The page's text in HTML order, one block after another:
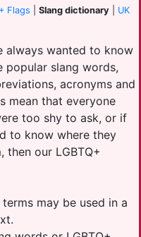
Flags Slang dictionary
UK
always wanted to know
popular slang words,
acronyms and
mean that everyone
too shy to ask, or if
to know where they
then our LGBTQ+
may be used in a